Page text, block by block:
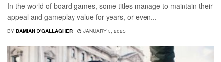
In the world of board games, some titles manage to maintain their
appeal and gameplay value for years, or even...
BY DAMIAN O'GALLAGHER JANUARY 3, 2025